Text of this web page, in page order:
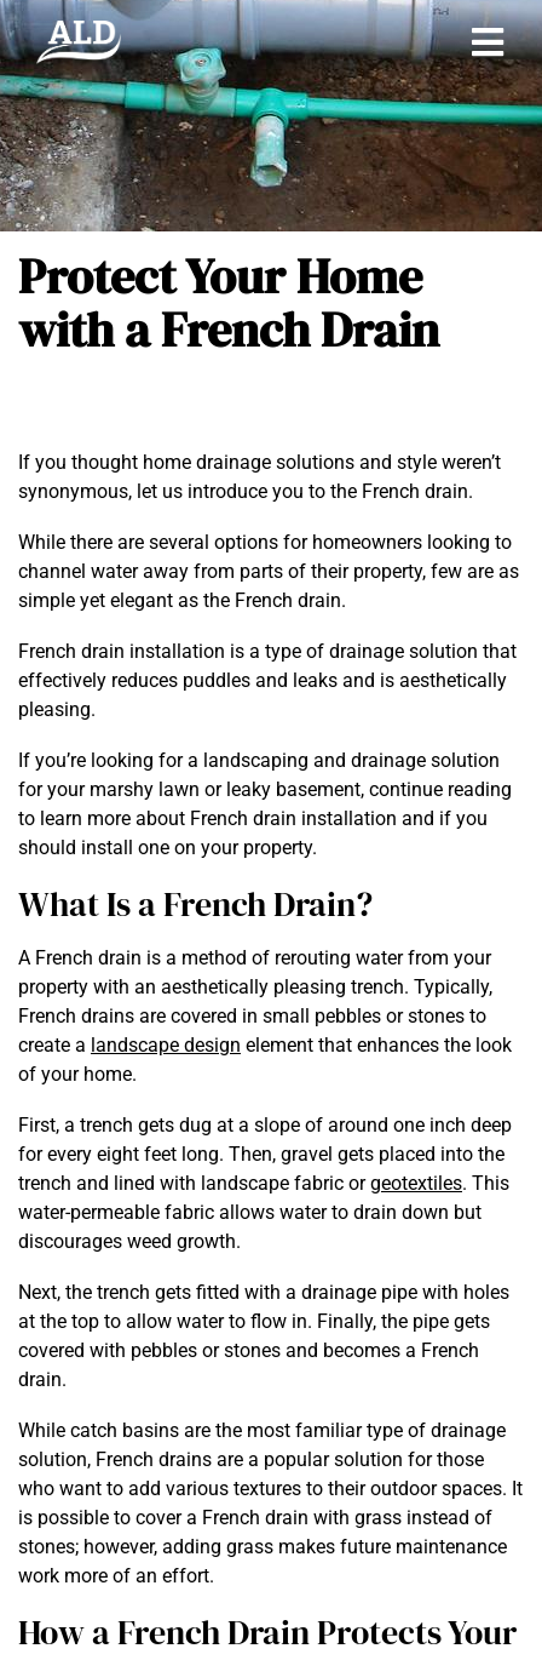
Protect Your Home
with a French Drain
If you thought home drainage solutions and style weren’t
synonymous, let us introduce you to the French drain.
While there are several options for homeowners looking to
channel water away from parts of their property, few are as
simple yet elegant as the French drain.
French drain installation is a type of drainage solution that
effectively reduces puddles and leaks and is aesthetically
pleasing.
If you’re looking for a landscaping and drainage solution
for your marshy lawn or leaky basement, continue reading
to learn more about French drain installation and if you
should install one on your property.
What Is a French Drain?
A French drain is a method of rerouting water from your
property with an aesthetically pleasing trench. Typically,
French drains are covered in small pebbles or stones to
create a landscape design element that enhances the look
of your home.
First, a trench gets dug at a slope of around one inch deep
for every eight feet long. Then, gravel gets placed into the
trench and lined with landscape fabric orgeotextiles. This
water-permeable fabric allows water to drain down but
discourages weed growth.
Next, the trench gets fitted with a drainage pipe with holes
at the top to allow water to flow in. Finally, the pipe gets
covered with pebbles or stones and becomes a French
drain.
While catch basins are the most familiar type of drainage
solution, French drains are a popular solution for those
who want to add various textures to their outdoor spaces. It
is possible to cover a French drain with grass instead of
stones; however, adding grass makes future maintenance
work more of an effort.
How a French Drain Protects Your